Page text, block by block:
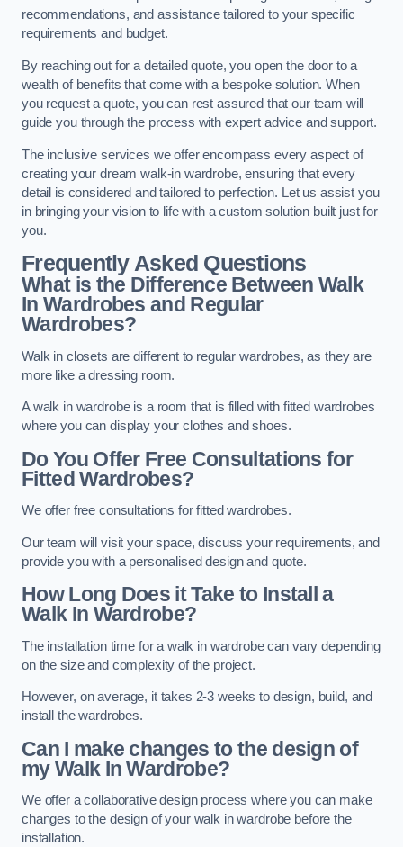
recommendations, and assistance tailored to your specific
requirements and budget.
By reaching out for a detailed quote, you open the door to a
wealth of benefits that come with a bespoke solution. When
you request a quote, you can rest assured that our team will
guide you through the process with expert advice and support.
The inclusive services we offer encompass every aspect of
creating your dream walk-in wardrobe, ensuring that every
detail is considered and tailored to perfection. Let us assist you
in bringing your vision to life with a custom solution built just for
you.
Frequently Asked Questions
What is the Difference Between Walk
In Wardrobes and Regular
Wardrobes?
Walk in closets are different to regular wardrobes, as they are
more like a dressing room.
A walk in wardrobe is a room that is filled with fitted wardrobes
where you can display your clothes and shoes.
Do You Offer Free Consultations for
Fitted Wardrobes?
We offer free consultations for fitted wardrobes.
Our team will visit your space, discuss your requirements, and
provide you with a personalised design and quote.
How Long Does it Take to Install a
Walk In Wardrobe?
The installation time for a walk in wardrobe can vary depending
on the size and complexity of the project.
However, on average, it takes 2-3 weeks to design, build, and
install the wardrobes.
Can I make changes to the design of
my Walk In Wardrobe?
We offer a collaborative design process where you can make
changes to the design of your walk in wardrobe before the
installation.